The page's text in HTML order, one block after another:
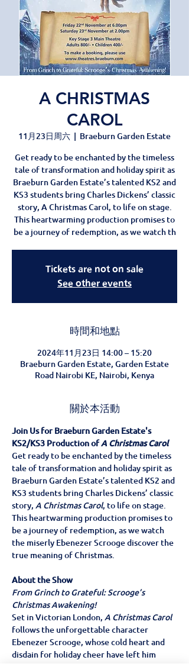
A CHRISTMAS
CAROL
11月23日周六
  |
Braeburn Garden Estate
Get ready to be enchanted by the timeless
tale of transformation and holiday spirit as
Braeburn Garden Estate’s talented KS2 and
KS3 students bring Charles Dickens’ classic
story, A Christmas Carol, to life on stage.
This heartwarming production promises to
be a journey of redemption, as we watch th
Tickets are not on sale
See other events
時間和地點
2024年11月23日 14:00 – 15:20
Braeburn Garden Estate, Garden Estate
Road Nairobi KE, Nairobi, Kenya
關於本活動
Join Us for Braeburn Garden Estate's
KS2/KS3 Production of A Christmas Carol
Get ready to be enchanted by the timeless
tale of transformation and holiday spirit as
Braeburn Garden Estate’s talented KS2 and
KS3 students bring Charles Dickens’ classic
story, A Christmas Carol, to life on stage.
This heartwarming production promises to
be a journey of redemption, as we watch
the miserly Ebenezer Scrooge discover the
true meaning of Christmas.
About the Show
From Grinch to Grateful: Scrooge’s
Christmas Awakening!
Set in Victorian London, A Christmas Carol
follows the unforgettable character
Ebenezer Scrooge, whose cold heart and
disdain for holiday cheer have left him